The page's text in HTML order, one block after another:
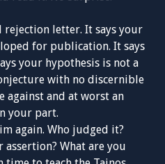
letter. It says your
for publication. It says
your hypothesis is not a
with no discernible
against and at worst an
your part.
again. Who judged it?
assertion? What are you